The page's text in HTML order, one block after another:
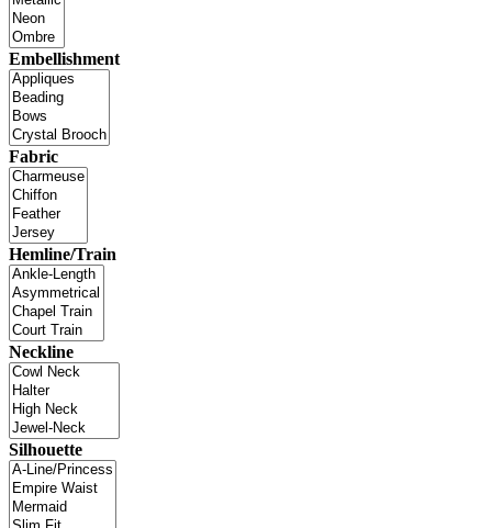
Embellishment
Fabric
Hemline/Train
Neckline
Silhouette